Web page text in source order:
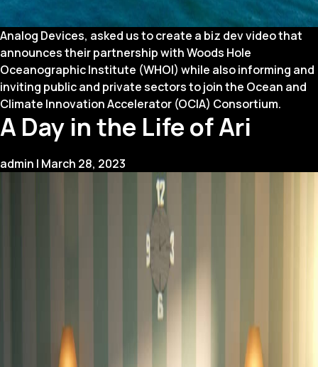
Analog Devices, asked us to create a biz dev video that
announces their partnership with Woods Hole
Oceanographic Institute (WHOI) while also informing and
inviting public and private sectors to join the Ocean and
Climate Innovation Accelerator (OCIA) Consortium.
A Day in the Life of Ari
admin | March 28, 2023